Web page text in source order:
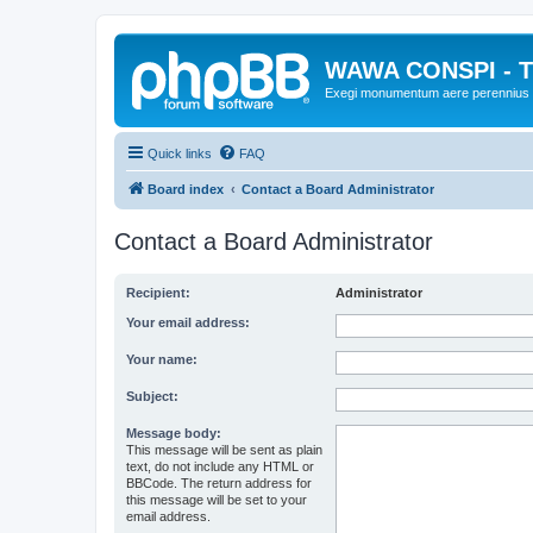
WAWA CONSPI -
Exegi monumentum aere perennius
Quick links FAQ
Board index Contact a Board Administrator
Contact a Board Administrator
Recipient: Administrator
Your email address:
Your name:
Subject:
Message body:
This message will be sent as plain
text, do not include any HTML or
BBCode. The return address for
this message will be set to your
email address.